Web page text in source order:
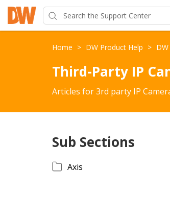
Home > DW Product Help >
Third-Party IP
Articles for 3rd party IP
Sub Sections
Axis